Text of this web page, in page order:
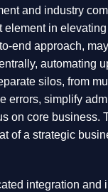
and industry
in
end approach,
automating
silos, from
simplify
on core business.
of a strategic
integration